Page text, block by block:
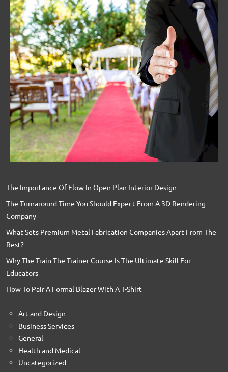
The Importance Of Flow In Open Plan Interior Design
The Turnaround Time You Should Expect From A 3D Rendering
Company
What Sets Premium Metal Fabrication Companies Apart From The
Rest?
Why The Train The Trainer Course Is The Ultimate Skill For
Educators
How To Pair A Formal Blazer With A T-Shirt
Art and Design
Business Services
General
Health and Medical
Uncategorized